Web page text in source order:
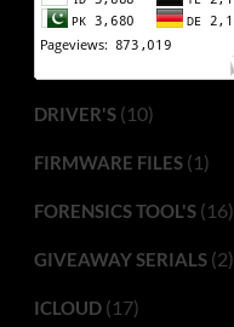
DRIVER'S(10)
FIRMWARE FILES(1)
FORENSICS TOOL'S(16)
GIVEAWAY SERIALS(2)
ICLOUD(17)